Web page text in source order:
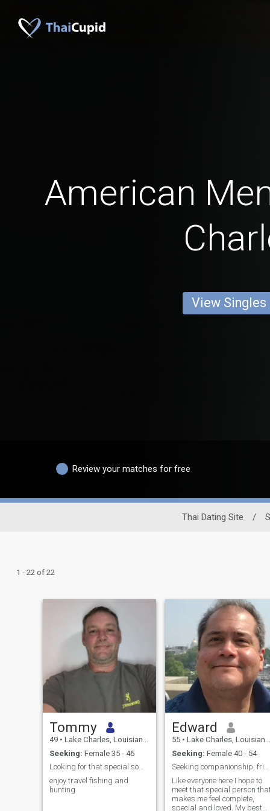
American
View Singles
Review your matches for free
Thai Dating Site /
1 - 22 of 22
Tommy
49 • Lake Charles, Louisiana, United States
Seeking: Female 35 - 46
Looking for that special someone
enjoy travel fishing and
hunting
Edward
55 • Lake Charles, Louisiana, United States
Seeking: Female 40 - 54
Seeking companionship, friendship and love.
Like everyone here I hope to
meet that special person
makes me feel complete,
special and loved. My best